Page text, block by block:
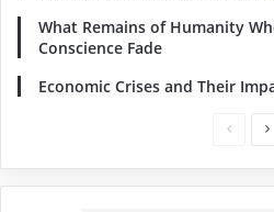
What Remains of Humanity
Conscience Fade
Economic Crises and Their
Previous